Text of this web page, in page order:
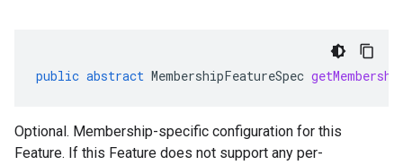
public abstract MembershipFeatureSpec
Optional. Membership-specific configuration for this
Feature. If this Feature does not support any per-